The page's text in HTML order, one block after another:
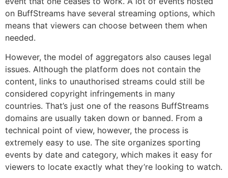
on BuffStreams have several streaming options, which
means that viewers can choose between them when
needed.
However, the model of aggregators also causes legal
issues. Although the platform does not contain the
content, links to unauthorised streams could still be
considered copyright infringements in many
countries. That’s just one of the reasons BuffStreams
domains are usually taken down or banned. From a
technical point of view, however, the process is
extremely easy to use. The site organizes sporting
events by date and category, which makes it easy for
viewers to locate exactly what they’re looking to watch.